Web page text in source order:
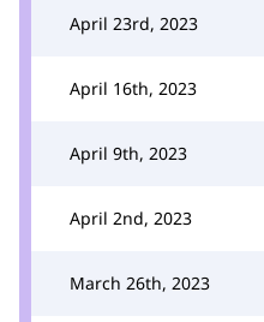
April 23rd, 2023
April 16th, 2023
April 9th, 2023
April 2nd, 2023
March 26th, 2023